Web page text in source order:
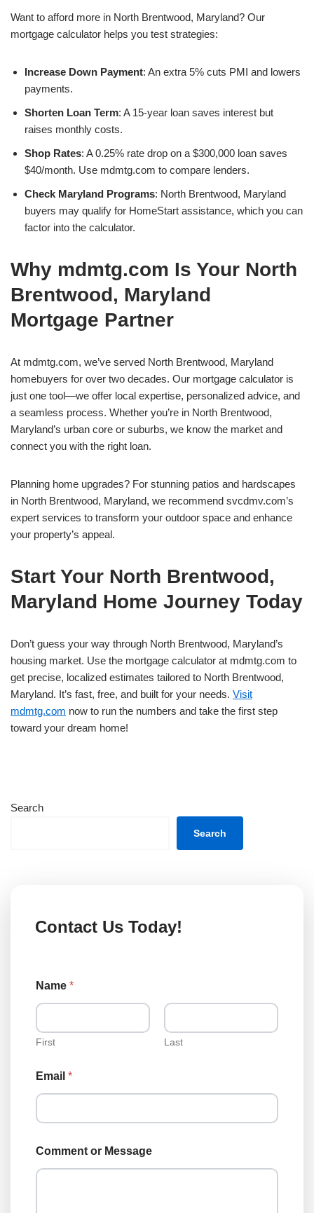
Want to afford more in North Brentwood, Maryland? Our
mortgage calculator helps you test strategies:
Increase Down Payment: An extra 5% cuts PMI and lowers
payments.
Shorten Loan Term: A 15-year loan saves interest but
raises monthly costs.
Shop Rates: A 0.25% rate drop on a $300,000 loan saves
$40/month. Use mdmtg.com to compare lenders.
Check Maryland Programs: North Brentwood, Maryland
buyers may qualify for HomeStart assistance, which you can
factor into the calculator.
Why mdmtg.com Is Your North
Brentwood, Maryland
Mortgage Partner
At mdmtg.com, we’ve served North Brentwood, Maryland
homebuyers for over two decades. Our mortgage calculator is
just one tool—we offer local expertise, personalized advice, and
a seamless process. Whether you’re in North Brentwood,
Maryland’s urban core or suburbs, we know the market and
connect you with the right loan.
Planning home upgrades? For stunning patios and hardscapes
in North Brentwood, Maryland, we recommend svcdmv.com’s
expert services to transform your outdoor space and enhance
your property’s appeal.
Start Your North Brentwood,
Maryland Home Journey Today
Don’t guess your way through North Brentwood, Maryland’s
housing market. Use the mortgage calculator at mdmtg.com to
get precise, localized estimates tailored to North Brentwood,
Maryland. It’s fast, free, and built for your needs. Visit
mdmtg.com now to run the numbers and take the first step
toward your dream home!
Search
Search
Contact Us Today!
N
a
e
L
n
Name *
First Last
Email *
Comment or Message